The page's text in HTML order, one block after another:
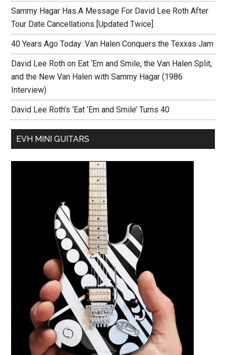
Sammy Hagar Has A Message For David Lee Roth After
Tour Date Cancellations [Updated Twice]
40 Years Ago Today: Van Halen Conquers the Texxas Jam
David Lee Roth on Eat ‘Em and Smile, the Van Halen Split,
and the New Van Halen with Sammy Hagar (1986
Interview)
David Lee Roth’s ‘Eat ‘Em and Smile’ Turns 40
EVH MINI GUITARS